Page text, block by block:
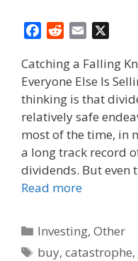
c
e
b
o
o
k
d
d
i
t
a
i
l
Catching a Falling
Everyone Else Is
thinking is that
relatively safe
most of the time, in
a long track record
dividends. But even
Read more
Categories
Investing,Other
Tags
buy,catastrophe,